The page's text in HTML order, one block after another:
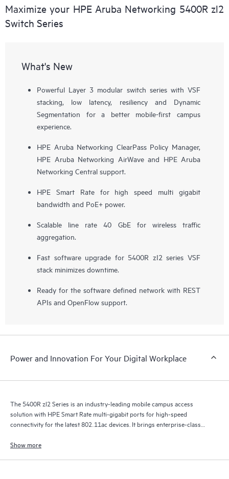
Maximize your HPE Aruba Networking 5400R zl2
Switch Series
What's New
Powerful Layer 3 modular switch series with VSF
stacking, low latency, resiliency and Dynamic
Segmentation for a better mobile-first campus
experience.
HPE Aruba Networking ClearPass Policy Manager,
HPE Aruba Networking AirWave and HPE Aruba
Networking Central support.
HPE Smart Rate for high speed multi gigabit
bandwidth and PoE+ power.
Scalable line rate 40 GbE for wireless traffic
aggregation.
Fast software upgrade for 5400R zI2 series VSF
stack minimizes downtime.
Ready for the software defined network with REST
APIs and OpenFlow support.
Power and Innovation For Your Digital Workplace
The 5400R zl2 Series is an industry-leading mobile campus access
solution with HPE Smart Rate multi-gigabit ports for high-speed
connectivity for the latest 802.11ac devices. It brings enterprise-class
networks.
Show more